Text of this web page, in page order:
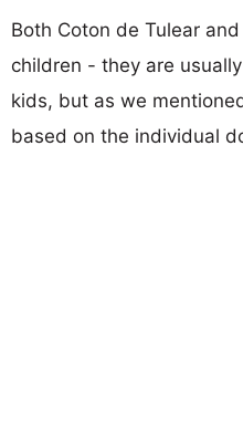
Both Coton de Tulear
children - they are
kids, but as we
based on the individual